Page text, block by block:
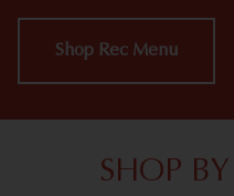
Shop Rec Menu
SHOP